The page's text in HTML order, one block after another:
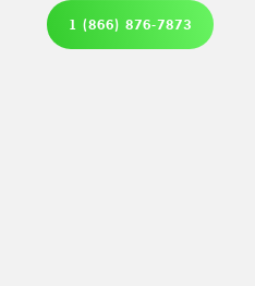
1 (866) 876-7873